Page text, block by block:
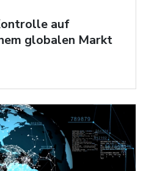
auf
globalen Markt